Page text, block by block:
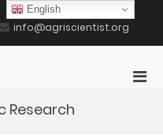
info@agriscientist.org
Research
English